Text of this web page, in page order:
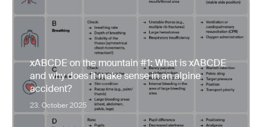
xABCDE on the mountain #1: What is xABCDE
and why does it make sense in an alpine
accident?
23. October 2025